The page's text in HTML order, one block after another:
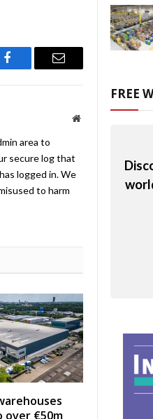
Facebook Email
Website
area to
secure log that
logged in. We
to harm
€50m
FREE